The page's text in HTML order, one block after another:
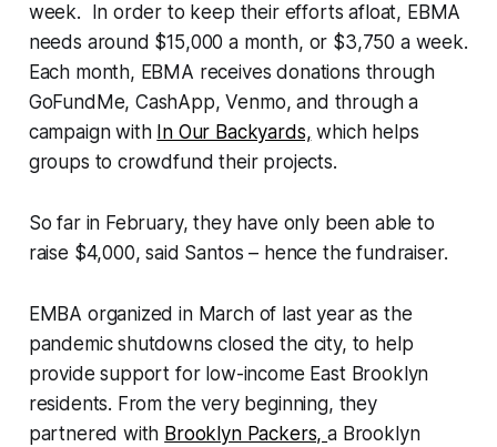
week. In order to keep their efforts afloat, EBMA
needs around $15,000 a month, or $3,750 a week.
Each month, EBMA receives donations through
GoFundMe, CashApp, Venmo, and through a
campaign with In Our Backyards, which helps
groups to crowdfund their projects.
So far in February, they have only been able to
raise $4,000, said Santos – hence the fundraiser.
EMBA organized in March of last year as the
pandemic shutdowns closed the city, to help
provide support for low-income East Brooklyn
residents. From the very beginning, they
partnered with Brooklyn Packers,a Brooklyn